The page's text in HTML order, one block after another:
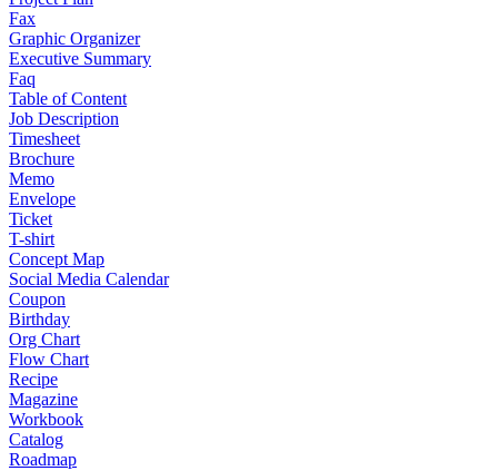
Fax
Graphic Organizer
Executive Summary
Faq
Table of Content
Job Description
Timesheet
Brochure
Memo
Envelope
Ticket
T-shirt
Concept Map
Social Media Calendar
Coupon
Birthday
Org Chart
Flow Chart
Recipe
Magazine
Workbook
Catalog
Roadmap